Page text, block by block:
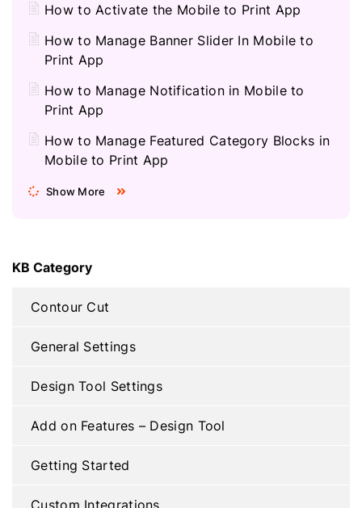
How to Activate the Mobile to Print App
How to Manage Banner Slider In Mobile to
Print App
How to Manage Notification in Mobile to
Print App
How to Manage Featured Category Blocks in
Mobile to Print App
Show More
KB Category
Contour Cut
General Settings
Design Tool Settings
Add on Features – Design Tool
Getting Started